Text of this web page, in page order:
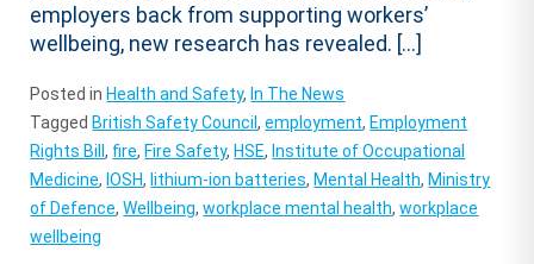
employers back from supporting workers’
wellbeing, new research has revealed. […]
Posted in Health and Safety, In The News
Tagged British Safety Council,employment, Employment
Rights Bill, fire, Fire Safety, HSE, Institute of Occupational
Medicine, IOSH, lithium-ion batteries, Mental Health, Ministry
of Defence,Wellbeing,workplace mental health,workplace
wellbeing